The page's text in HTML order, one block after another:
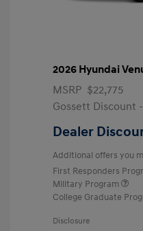
2026 Hyundai
MSRP $22,775
Gossett Discount -
Dealer
Additional offers you
First Responders
Military Program
College Graduate
Disclosure